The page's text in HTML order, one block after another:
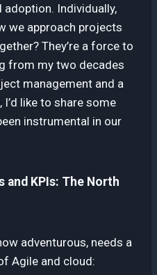
Individually,
we approach projects
They’re a force to
from my two decades
management and a
like to share some
instrumental in our
and KPIs: The North
adventurous, needs a
Agile and cloud: